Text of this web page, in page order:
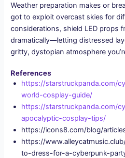
Weather preparation makes or
got to exploit overcast skies for
considerations, shield LED props
dramatically—letting distressed
gritty, dystopian atmosphere
References
https://starstruckpanda.com/
world-cosplay-guide/
https://starstruckpanda.com/
apocalyptic-cosplay-tips/
https://icons8.com/blog/
https://
to-dress-for-a-cyberpunk-